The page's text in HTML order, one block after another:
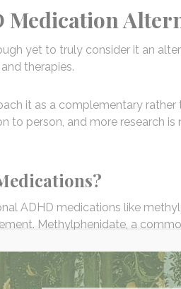
Medication
yet to truly consider it an
therapies.
it as a complementary
to person, and more research is
ADHD medications like
Methylphenidate, a
effectively improving focus